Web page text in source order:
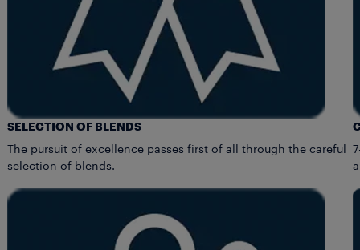
SELECTION OF BLENDS
The pursuit of excellence passes first of all through the careful
selection of blends.